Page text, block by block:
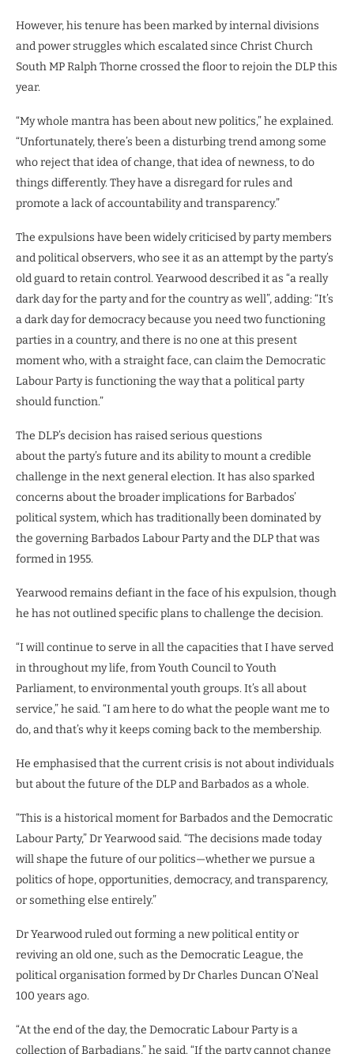
However, his tenure has been marked by internal divisions
and power struggles which escalated since Christ Church
South MP Ralph Thorne crossed the floor to rejoin the DLP this
year.
“My whole mantra has been about new politics,” he explained.
“Unfortunately, there’s been a disturbing trend among some
who reject that idea of change, that idea of newness, to do
things differently. They have a disregard for rules and
promote a lack of accountability and transparency.”
The expulsions have been widely criticised by party members
and political observers, who see it as an attempt by the party’s
old guard to retain control. Yearwood described it as “a really
dark day for the party and for the country as well”, adding: “It’s
a dark day for democracy because you need two functioning
parties in a country, and there is no one at this present
moment who, with a straight face, can claim the Democratic
Labour Party is functioning the way that a political party
should function.”
The DLP’s decision has raised serious questions
about the party’s future and its ability to mount a credible
challenge in the next general election. It has also sparked
concerns about the broader implications for Barbados’
political system, which has traditionally been dominated by
the governing Barbados Labour Party and the DLP that was
formed in 1955.
Yearwood remains defiant in the face of his expulsion, though
he has not outlined specific plans to challenge the decision.
“I will continue to serve in all the capacities that I have served
in throughout my life, from Youth Council to Youth
Parliament, to environmental youth groups. It’s all about
service,” he said. “I am here to do what the people want me to
do, and that’s why it keeps coming back to the membership.
He emphasised that the current crisis is not about individuals
but about the future of the DLP and Barbados as a whole.
“This is a historical moment for Barbados and the Democratic
Labour Party,” Dr Yearwood said. “The decisions made today
will shape the future of our politics—whether we pursue a
politics of hope, opportunities, democracy, and transparency,
or something else entirely.”
Dr Yearwood ruled out forming a new political entity or
reviving an old one, such as the Democratic League, the
political organisation formed by Dr Charles Duncan O’Neal
100 years ago.
“At the end of the day, the Democratic Labour Party is a
collection of Barbadians,” he said. “If the party cannot change